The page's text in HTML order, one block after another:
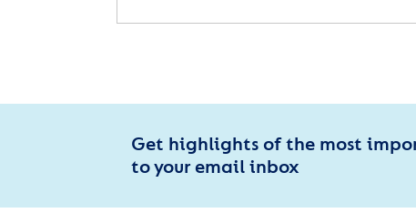
Get highlights of the most
to your email inbox